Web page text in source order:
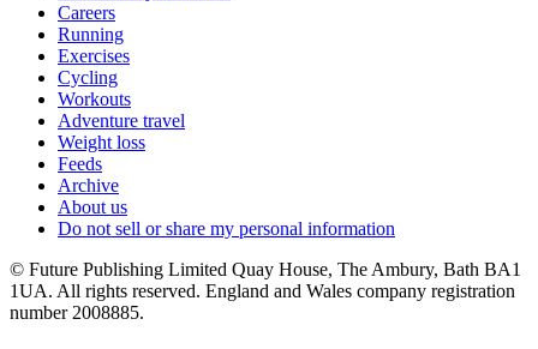
Careers
Running
Exercises
Cycling
Workouts
Adventure travel
Weight loss
Feeds
Archive
About us
Do not sell or share my personal information
© Future Publishing Limited Quay House, The Ambury, Bath BA1
1UA. All rights reserved. England and Wales company registration
number 2008885.